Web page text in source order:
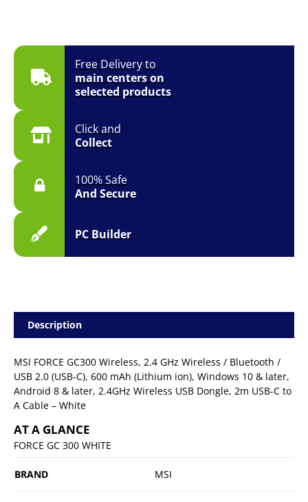
Free Delivery to
main centers on
selected products
Click and
Collect
100% Safe
And Secure
PC Builder
Description
MSI FORCE GC300 Wireless, 2.4 GHz Wireless / Bluetooth /
USB 2.0 (USB-C), 600 mAh (Lithium ion), Windows 10 & later,
Android 8 & later, 2.4GHz Wireless USB Dongle, 2m USB-C to
A Cable – White
AT A GLANCE
FORCE GC 300 WHITE
BRAND MSI